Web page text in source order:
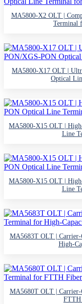
MA5800-X2 OLT |
Terminal
MA5800-X17 OLT |
Optical
MA5800-X15 OLT |
Line
MA5800-X15 OLT |
Line
MA5683T OLT |
High-
MA5680T OLT |
FTTH